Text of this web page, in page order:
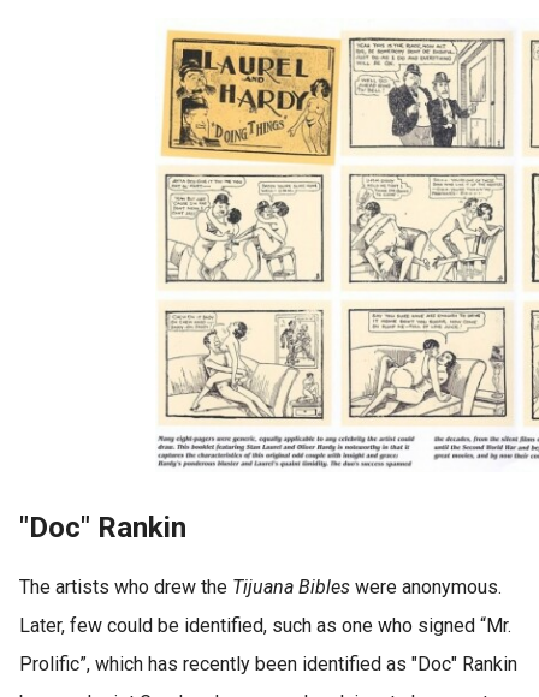
"Doc" Rankin
The artists who drew the Tijuana Bibles were anonymous.
Later, few could be identified, such as one who signed “Mr.
Prolific”, which has recently been identified as "Doc" Rankin